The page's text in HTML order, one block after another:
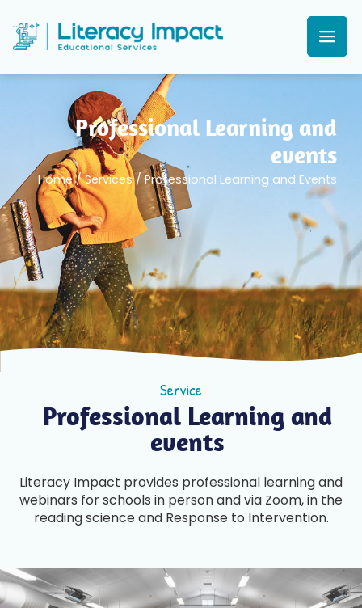
Professional Learning and
events
Home/Services/Professional Learning and Events
Service
Professional Learning and
events
Literacy Impact provides professional learning and
webinars for schools in person and via Zoom, in the
reading science and Response to Intervention.